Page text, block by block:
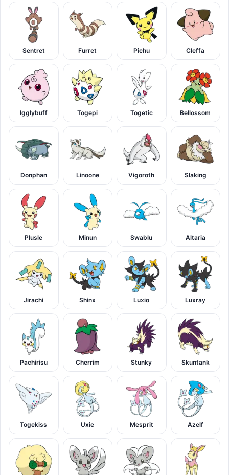
Sentret Furret Pichu Cleffa
Igglybuff Togepi Togetic Bellossom
Donphan Linoone Vigoroth Slaking
Plusle Minun Swablu Altaria
Jirachi Shinx Luxio Luxray
Pachirisu Cherrim Stunky Skuntank
Togekiss Uxie Mesprit Azelf